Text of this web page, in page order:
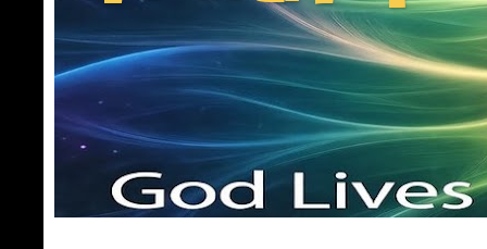
Insider information